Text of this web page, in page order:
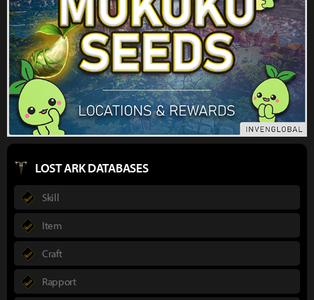
LOST ARK DATABASES
Skill
Item
Craft
Rapport